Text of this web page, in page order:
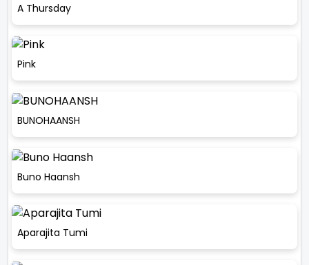
A Thursday
Pink
BUNOHAANSH
Buno Haansh
Aparajita Tumi